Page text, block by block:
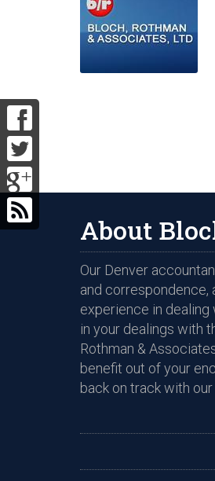
About
Our Denver
and correspondence,
experience in
in your dealings with
Rothman &
benefit out of your
back on track with